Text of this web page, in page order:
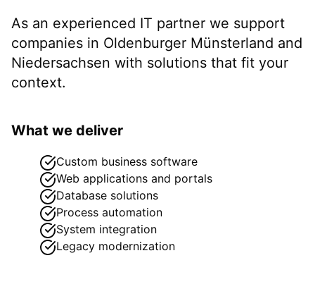
As an experienced IT partner we support
companies in Oldenburger Münsterland and
Niedersachsen with solutions that fit your
context.
What we deliver
Custom business software
Web applications and portals
Database solutions
Process automation
System integration
Legacy modernization